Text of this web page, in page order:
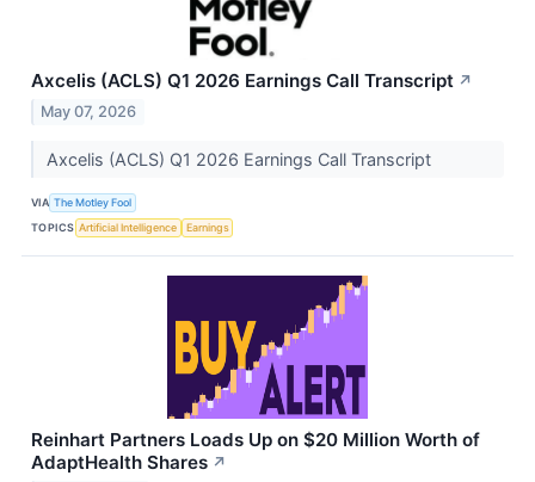
Axcelis (ACLS) Q1 2026 Earnings Call Transcript ↗
May 07, 2026
Axcelis (ACLS) Q1 2026 Earnings Call Transcript
VIA The Motley Fool
TOPICS Artificial Intelligence Earnings
Reinhart Partners Loads Up on $20 Million Worth of
AdaptHealth Shares ↗